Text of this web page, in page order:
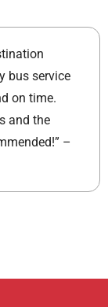
bus service
on time.
and the
–